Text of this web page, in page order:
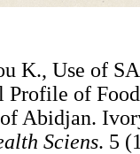
K., Use of
of
Abidjan.
Sciens. 5